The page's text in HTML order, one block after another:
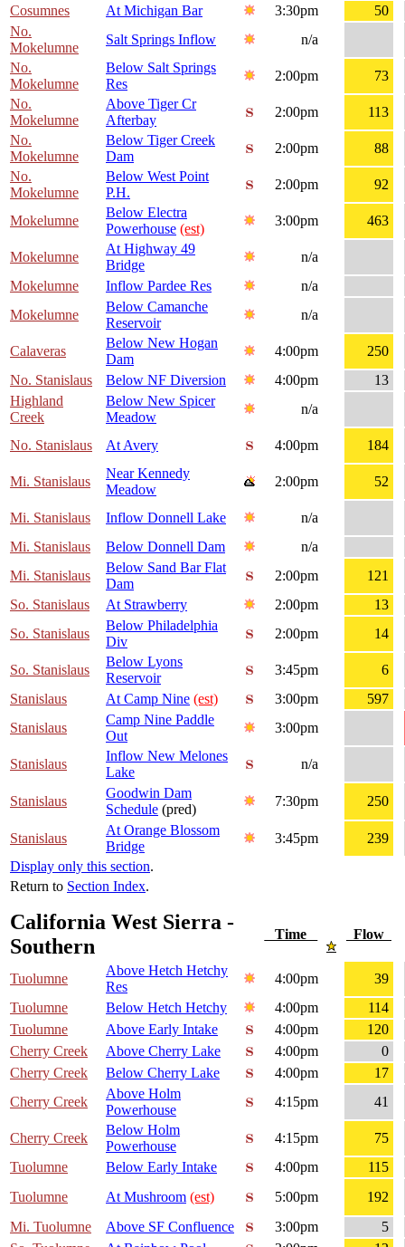
Cosumnes
At Michigan Bar 3:30pm
50
No.
Mokelumne
Salt Springs Inflow
n/a
No.
Mokelumne
Below Salt Springs
Res
2:00pm
73
No.
Mokelumne
Above Tiger Cr
Afterbay
2:00pm
113
No.
Mokelumne
Below Tiger Creek
Dam
2:00pm
88
No.
Mokelumne
Below West Point
P.H.
2:00pm 92
Mokelumne
Below Electra
Powerhouse (est)
3:00pm 463
Mokelumne
At Highway 49
Bridge
n/a
Mokelumne
Inflow Pardee Res
n/a
Mokelumne
Below Camanche
Reservoir
n/a
Calaveras
Below New Hogan
Dam
4:00pm
250
No. Stanislaus
Below NF Diversion 4:00pm
13
Highland
Creek
Below New Spicer
Meadow
n/a
No. Stanislaus At Avery 4:00pm 184
Mi. Stanislaus
Near Kennedy
Meadow
2:00pm 52
Mi. Stanislaus Inflow Donnell Lake
n/a
Mi. Stanislaus
Below Donnell Dam
n/a
Mi. Stanislaus
Below Sand Bar Flat
Dam
2:00pm
121
So. Stanislaus
At Strawberry 2:00pm
13
So. Stanislaus
Below Philadelphia
Div
2:00pm 14
So. Stanislaus
Below Lyons
Reservoir
3:45pm
6
Stanislaus
At Camp Nine (est) 3:00pm
597
Stanislaus
Camp Nine Paddle
Out
3:00pm
Stanislaus
Inflow New Melones
Lake
n/a
Stanislaus
Goodwin Dam
Schedule (pred)
7:30pm 250
Stanislaus
At Orange Blossom
Bridge
3:45pm
239
Display only this section.
Return to Section Index.
California West Sierra -
Southern
Time Flow
Tuolumne
Above Hetch Hetchy
Res
4:00pm
39
Tuolumne
Below Hetch Hetchy 4:00pm
114
Tuolumne
Above Early Intake 4:00pm
120
Cherry Creek
Above Cherry Lake 4:00pm
0
Cherry Creek
Below Cherry Lake 4:00pm
17
Cherry Creek
Above Holm
Powerhouse
4:15pm 41
Cherry Creek
Below Holm
Powerhouse
4:15pm
75
Tuolumne
Below Early Intake 4:00pm
115
Tuolumne
At Mushroom (est) 5:00pm
192
Mi. Tuolumne
Above SF Confluence 3:00pm
5